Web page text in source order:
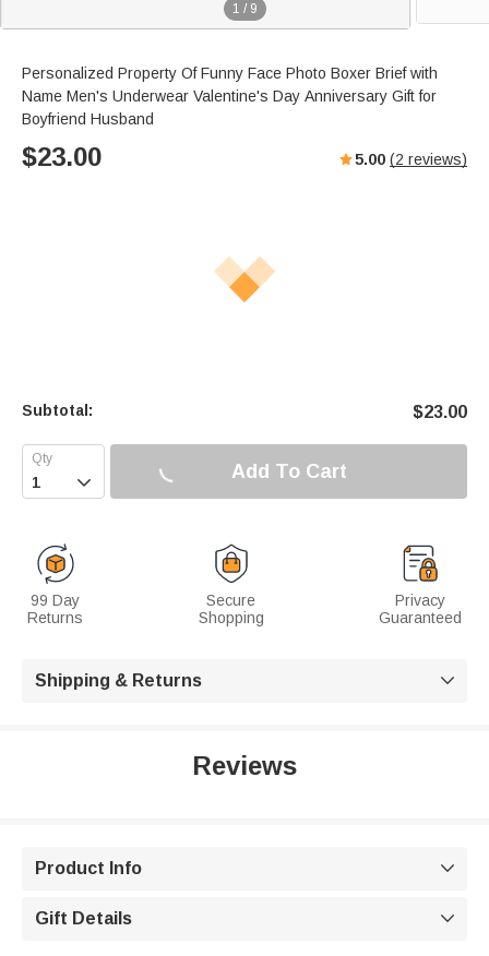
1 / 9
Personalized Property Of Funny Face Photo Boxer Brief with
Name Men's Underwear Valentine's Day Anniversary Gift for
Boyfriend Husband
$23.00 5.00 (2 reviews)
Subtotal: $23.00
 Add To Cart
99 Day
Returns
Secure
Shopping
Privacy
Guaranteed
Shipping & Returns 
Reviews
Product Info 
Gift Details 